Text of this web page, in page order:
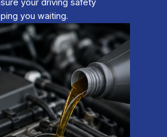
your driving safety
you waiting.